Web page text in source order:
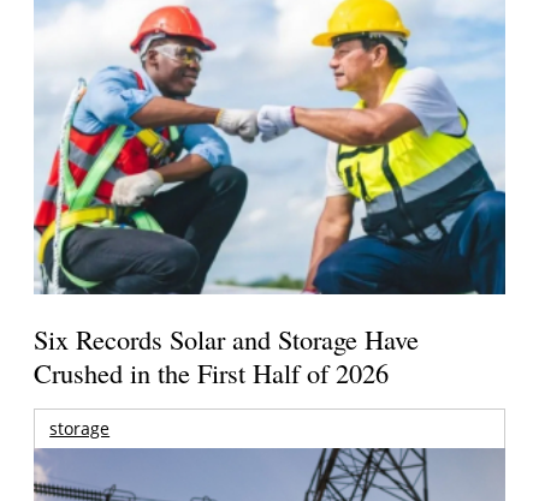
Six Records Solar and Storage Have
Crushed in the First Half of 2026
storage